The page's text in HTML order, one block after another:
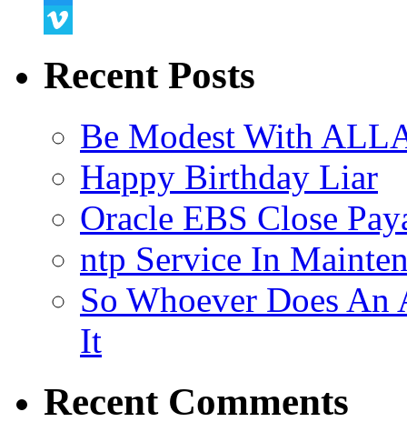
Twitter
Recent Posts
Be Modest With
Happy Birthday Liar
Oracle EBS Close
ntp Service In
So Whoever Does An
It
Recent Comments